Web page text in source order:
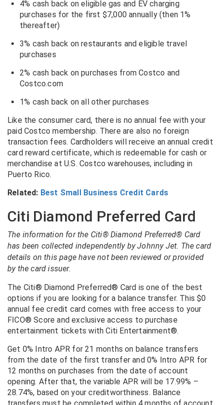
4% cash back on eligible gas and EV charging
purchases for the first $7,000 annually (then 1%
thereafter)
3% cash back on restaurants and eligible travel
purchases
2% cash back on purchases from Costco and
Costco.com
1% cash back on all other purchases
Like the consumer card, there is no annual fee with your
paid Costco membership. There are also no foreign
transaction fees. Cardholders will receive an annual credit
card reward certificate, which is redeemable for cash or
merchandise at U.S. Costco warehouses, including in
Puerto Rico.
Related: Best Small Business Credit Cards
Citi Diamond Preferred Card
The information for the Citi® Diamond Preferred® Card
has been collected independently by Johnny Jet. The card
details on this page have not been reviewed or provided
by the card issuer.
The Citi® Diamond Preferred® Card is one of the best
options if you are looking for a balance transfer. This $0
annual fee credit card comes with free access to your
FICO® Score and exclusive access to purchase
entertainment tickets with Citi Entertainment®.
Get 0% Intro APR for 21 months on balance transfers
from the date of the first transfer and 0% Intro APR for
12 months on purchases from the date of account
opening. After that, the variable APR will be 17.99% –
28.74%, based on your creditworthiness. Balance